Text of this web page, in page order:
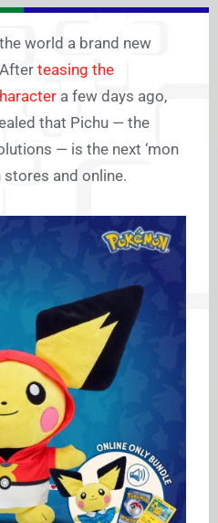
world a brand new
teasing the
a few days ago,
that Pichu — the
— is the next ‘mon
stores and online.